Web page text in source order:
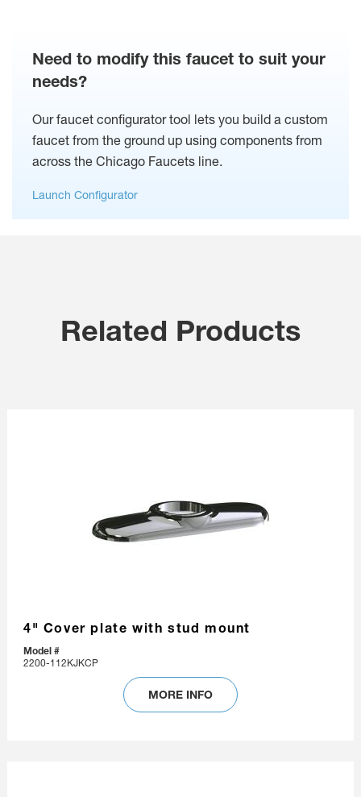
Need to modify this faucet to suit your
needs?
Our faucet configurator tool lets you build a custom
faucet from the ground up using components from
across the Chicago Faucets line.
Launch Configurator
Related Products
4" Cover plate with stud mount
Model #
2200-112KJKCP
MORE INFO